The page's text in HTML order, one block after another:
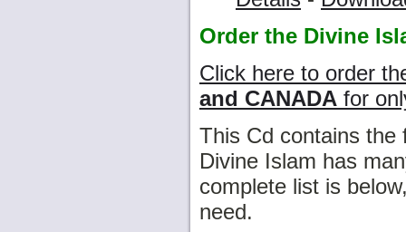
Order the Divine
Click here to order
and CANADA for
This Cd contains the
Divine Islam has
complete list is
need.